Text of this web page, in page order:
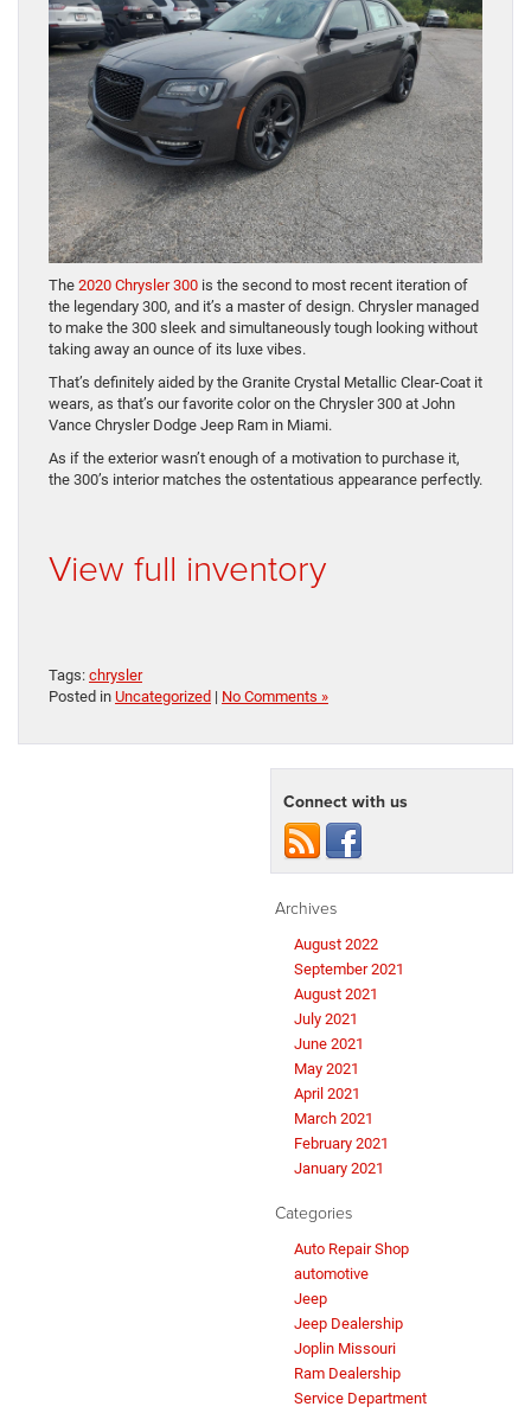
The 2020 Chrysler 300 is the second to most recent iteration of
the legendary 300, and it’s a master of design. Chrysler managed
to make the 300 sleek and simultaneously tough looking without
taking away an ounce of its luxe vibes.
That’s definitely aided by the Granite Crystal Metallic Clear-Coat it
wears, as that’s our favorite color on the Chrysler 300 at John
Vance Chrysler Dodge Jeep Ram in Miami.
As if the exterior wasn’t enough of a motivation to purchase it,
the 300’s interior matches the ostentatious appearance perfectly.
View full inventory
Tags: chrysler
Posted in Uncategorized | No Comments »
Connect with us
Archives
August 2022
September 2021
August 2021
July 2021
June 2021
May 2021
April 2021
March 2021
February 2021
January 2021
Categories
Auto Repair Shop
automotive
Jeep
Jeep Dealership
Joplin Missouri
Ram Dealership
Service Department